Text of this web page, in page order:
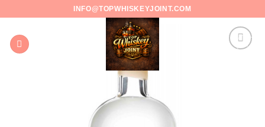
content
INFO@TOPWHISKEYJOINT.COM